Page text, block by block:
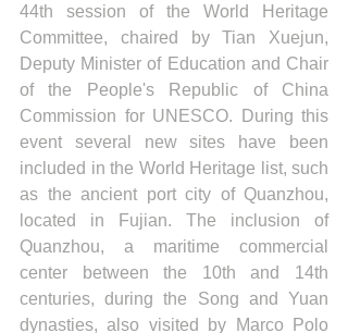
44th session of the World Heritage
Committee, chaired by Tian Xuejun,
Deputy Minister of Education and Chair
of the People's Republic of China
Commission for UNESCO. During this
event several new sites have been
included in the World Heritage list, such
as the ancient port city of Quanzhou,
located in Fujian. The inclusion of
Quanzhou, a maritime commercial
center between the 10th and 14th
centuries, during the Song and Yuan
dynasties, also visited by Marco Polo